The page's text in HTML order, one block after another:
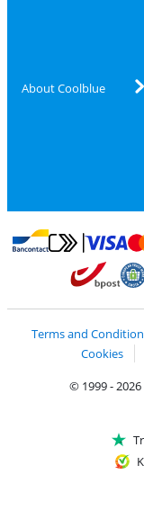
About Coolblue
Pay with Bancontact
Pay with
Terms and
Cookies
© 1999 - 2026